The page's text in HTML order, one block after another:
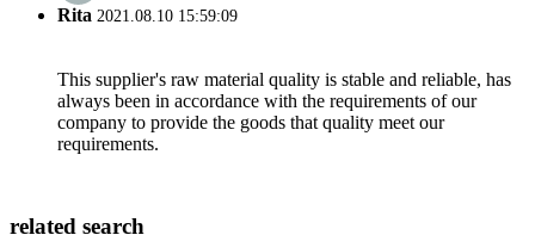
Rita 2021.08.10 15:59:09
This supplier's raw material quality is stable and reliable, has
always been in accordance with the requirements of our
company to provide the goods that quality meet our
requirements.
related search